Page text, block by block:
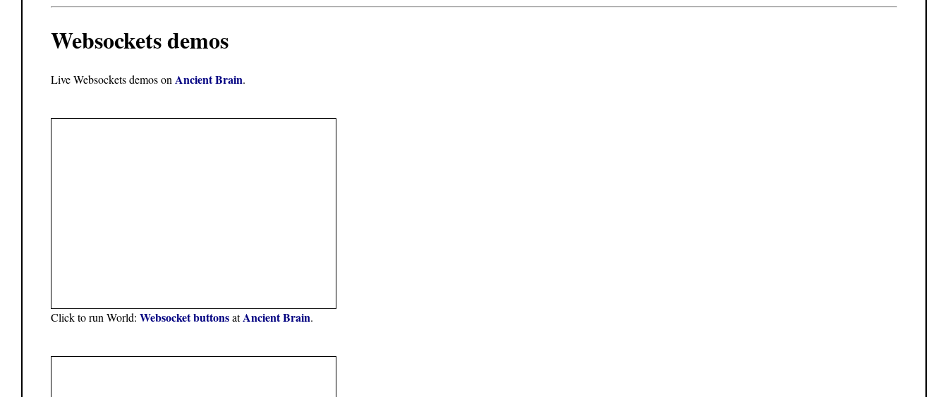
Websockets demos
Live Websockets demos on Ancient Brain.
Click to run World: Websocket buttonsatAncient Brain.